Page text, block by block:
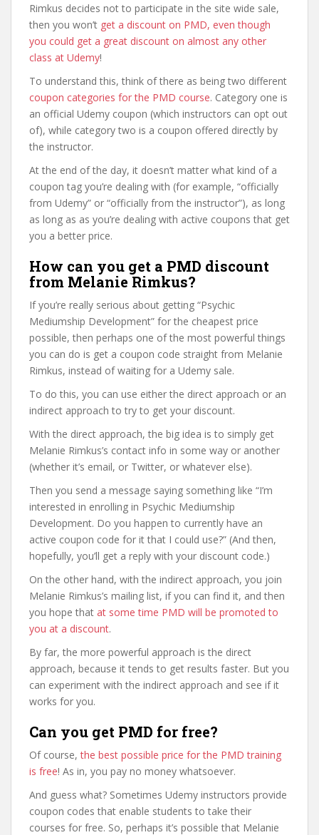
Rimkus decides not to participate in the site wide sale,
then you won’t get a discount on PMD, even though
you could get a great discount on almost any other
class at Udemy!
To understand this, think of there as being two different
coupon categories for the PMD course. Category one is
an official Udemy coupon (which instructors can opt out
of), while category two is a coupon offered directly by
the instructor.
At the end of the day, it doesn’t matter what kind of a
coupon tag you’re dealing with (for example, “officially
from Udemy” or “officially from the instructor”), as long
as long as as you’re dealing with active coupons that get
you a better price.
How can you get a PMD discount
from Melanie Rimkus?
If you’re really serious about getting “Psychic
Mediumship Development” for the cheapest price
possible, then perhaps one of the most powerful things
you can do is get a coupon code straight from Melanie
Rimkus, instead of waiting for a Udemy sale.
To do this, you can use either the direct approach or an
indirect approach to try to get your discount.
With the direct approach, the big idea is to simply get
Melanie Rimkus’s contact info in some way or another
(whether it’s email, or Twitter, or whatever else).
Then you send a message saying something like “I’m
interested in enrolling in Psychic Mediumship
Development. Do you happen to currently have an
active coupon code for it that I could use?” (And then,
hopefully, you’ll get a reply with your discount code.)
On the other hand, with the indirect approach, you join
Melanie Rimkus’s mailing list, if you can find it, and then
you hope that at some time PMD will be promoted to
you at a discount.
By far, the more powerful approach is the direct
approach, because it tends to get results faster. But you
can experiment with the indirect approach and see if it
works for you.
Can you get PMD for free?
Of course,the best possible price for the PMD training
is free! As in, you pay no money whatsoever.
And guess what? Sometimes Udemy instructors provide
coupon codes that enable students to take their
courses for free. So, perhaps it’s possible that Melanie